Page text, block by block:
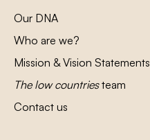
Our DNA
Who are we?
Mission & Vision Statements
The low countriesteam
Contact us